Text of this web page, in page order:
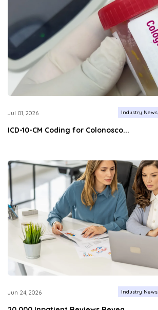
Jul 01, 2026 Industry News
ICD-10-CM Coding for Colonosco...
Jun 24, 2026 Industry News